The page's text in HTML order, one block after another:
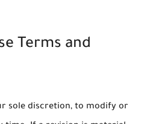
Terms and
sole discretion, to modify or